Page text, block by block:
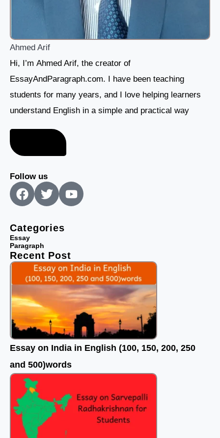
Ahmed Arif
Hi, I’m Ahmed Arif, the creator of
EssayAndParagraph.com. I have been teaching
students for many years, and I love helping learners
understand English in a simple and practical way
Follow us
F
a
e
b
o
o
k
T
w
t
e
r
Y
o
e
Categories
Essay
Paragraph
Recent Post
Essay on India in English (100, 150, 200, 250
and 500)words